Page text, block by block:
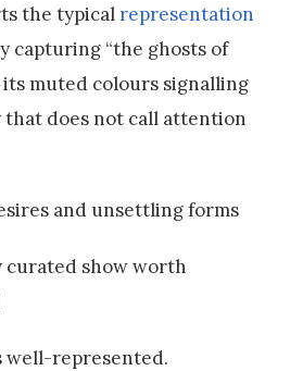
the typical representation
capturing “the ghosts of
muted colours signalling
that does not call attention
and unsettling forms
curated show worth
well-represented.